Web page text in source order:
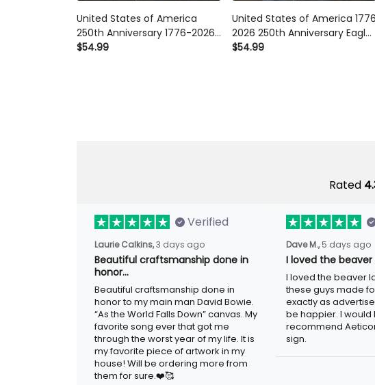
United States of America
250th Anniversary 1776-2026
Eagle Printed Hoodie Patriotic
$54.99
United States of America 1776
2026 250th Anniversary Eagle
Printed Hoodie Patriotic USA
$54.99
Rated
Verified
Laurie Calkins,3 days ago
Beautiful craftsmanship done in
honor…
Beautiful craftsmanship done in
honor to my main man David Bowie.
“As the World Falls Down” canvas. My
favorite song ever that got me
through the worst year of my life. It is
my favorite piece of artwork in my
house! Will be ordering more from
them for sure.❤️🥰
Dave M., 5 days ago
I loved the beaver
I loved the beaver
these guys made
exactly as
be happier. I would
recommend
sign.